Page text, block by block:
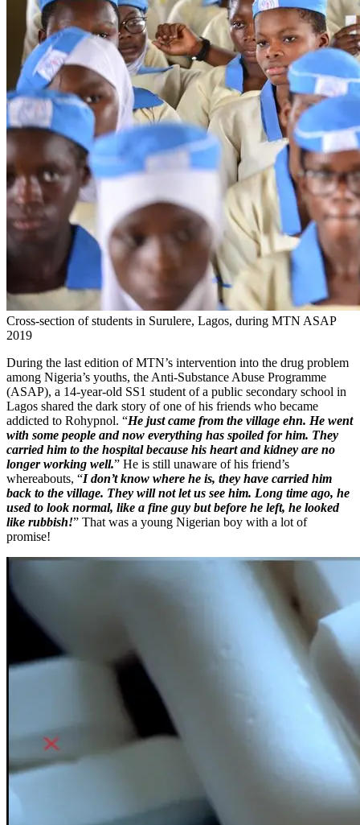
Cross-section of students in Surulere, Lagos, during MTN ASAP
2019
During the last edition of MTN’s intervention into the drug problem
among Nigeria’s youths, the Anti-Substance Abuse Programme
(ASAP), a 14-year-old SS1 student of a public secondary school in
Lagos shared the dark story of one of his friends who became
addicted to Rohypnol. “He just came from the village ehn. He went
with some people and now everything has spoiled for him. They
carried him to the hospital because his heart and kidney are no
longer working well.” He is still unaware of his friend’s
whereabouts, “I don’t know where he is, they have carried him
back to the village. They will not let us see him. Long time ago, he
used to look normal, like a fine guy but before he left, he looked
like rubbish!” That was a young Nigerian boy with a lot of
promise!